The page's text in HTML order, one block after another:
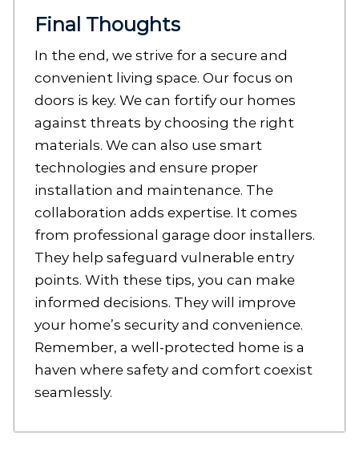
Final Thoughts
In the end, we strive for a secure and
convenient living space. Our focus on
doors is key. We can fortify our homes
against threats by choosing the right
materials. We can also use smart
technologies and ensure proper
installation and maintenance. The
collaboration adds expertise. It comes
from professional garage door installers.
They help safeguard vulnerable entry
points. With these tips, you can make
informed decisions. They will improve
your home’s security and convenience.
Remember, a well-protected home is a
haven where safety and comfort coexist
seamlessly.